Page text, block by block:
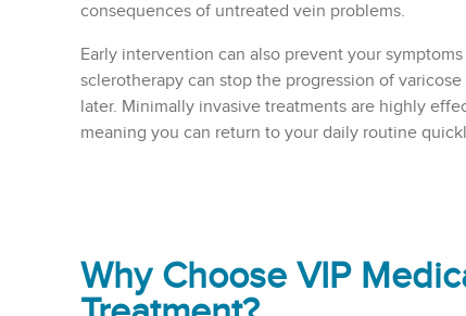
consequences of untreated vein problems.
Early intervention can also prevent your
sclerotherapy can stop the progression of
later. Minimally invasive treatments are highly
meaning you can return to your daily routine
Why Choose VIP